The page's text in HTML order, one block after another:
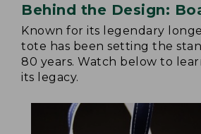
Behind the Design:
Known for its legendary
tote has been setting the
80 years. Watch below to
its legacy.